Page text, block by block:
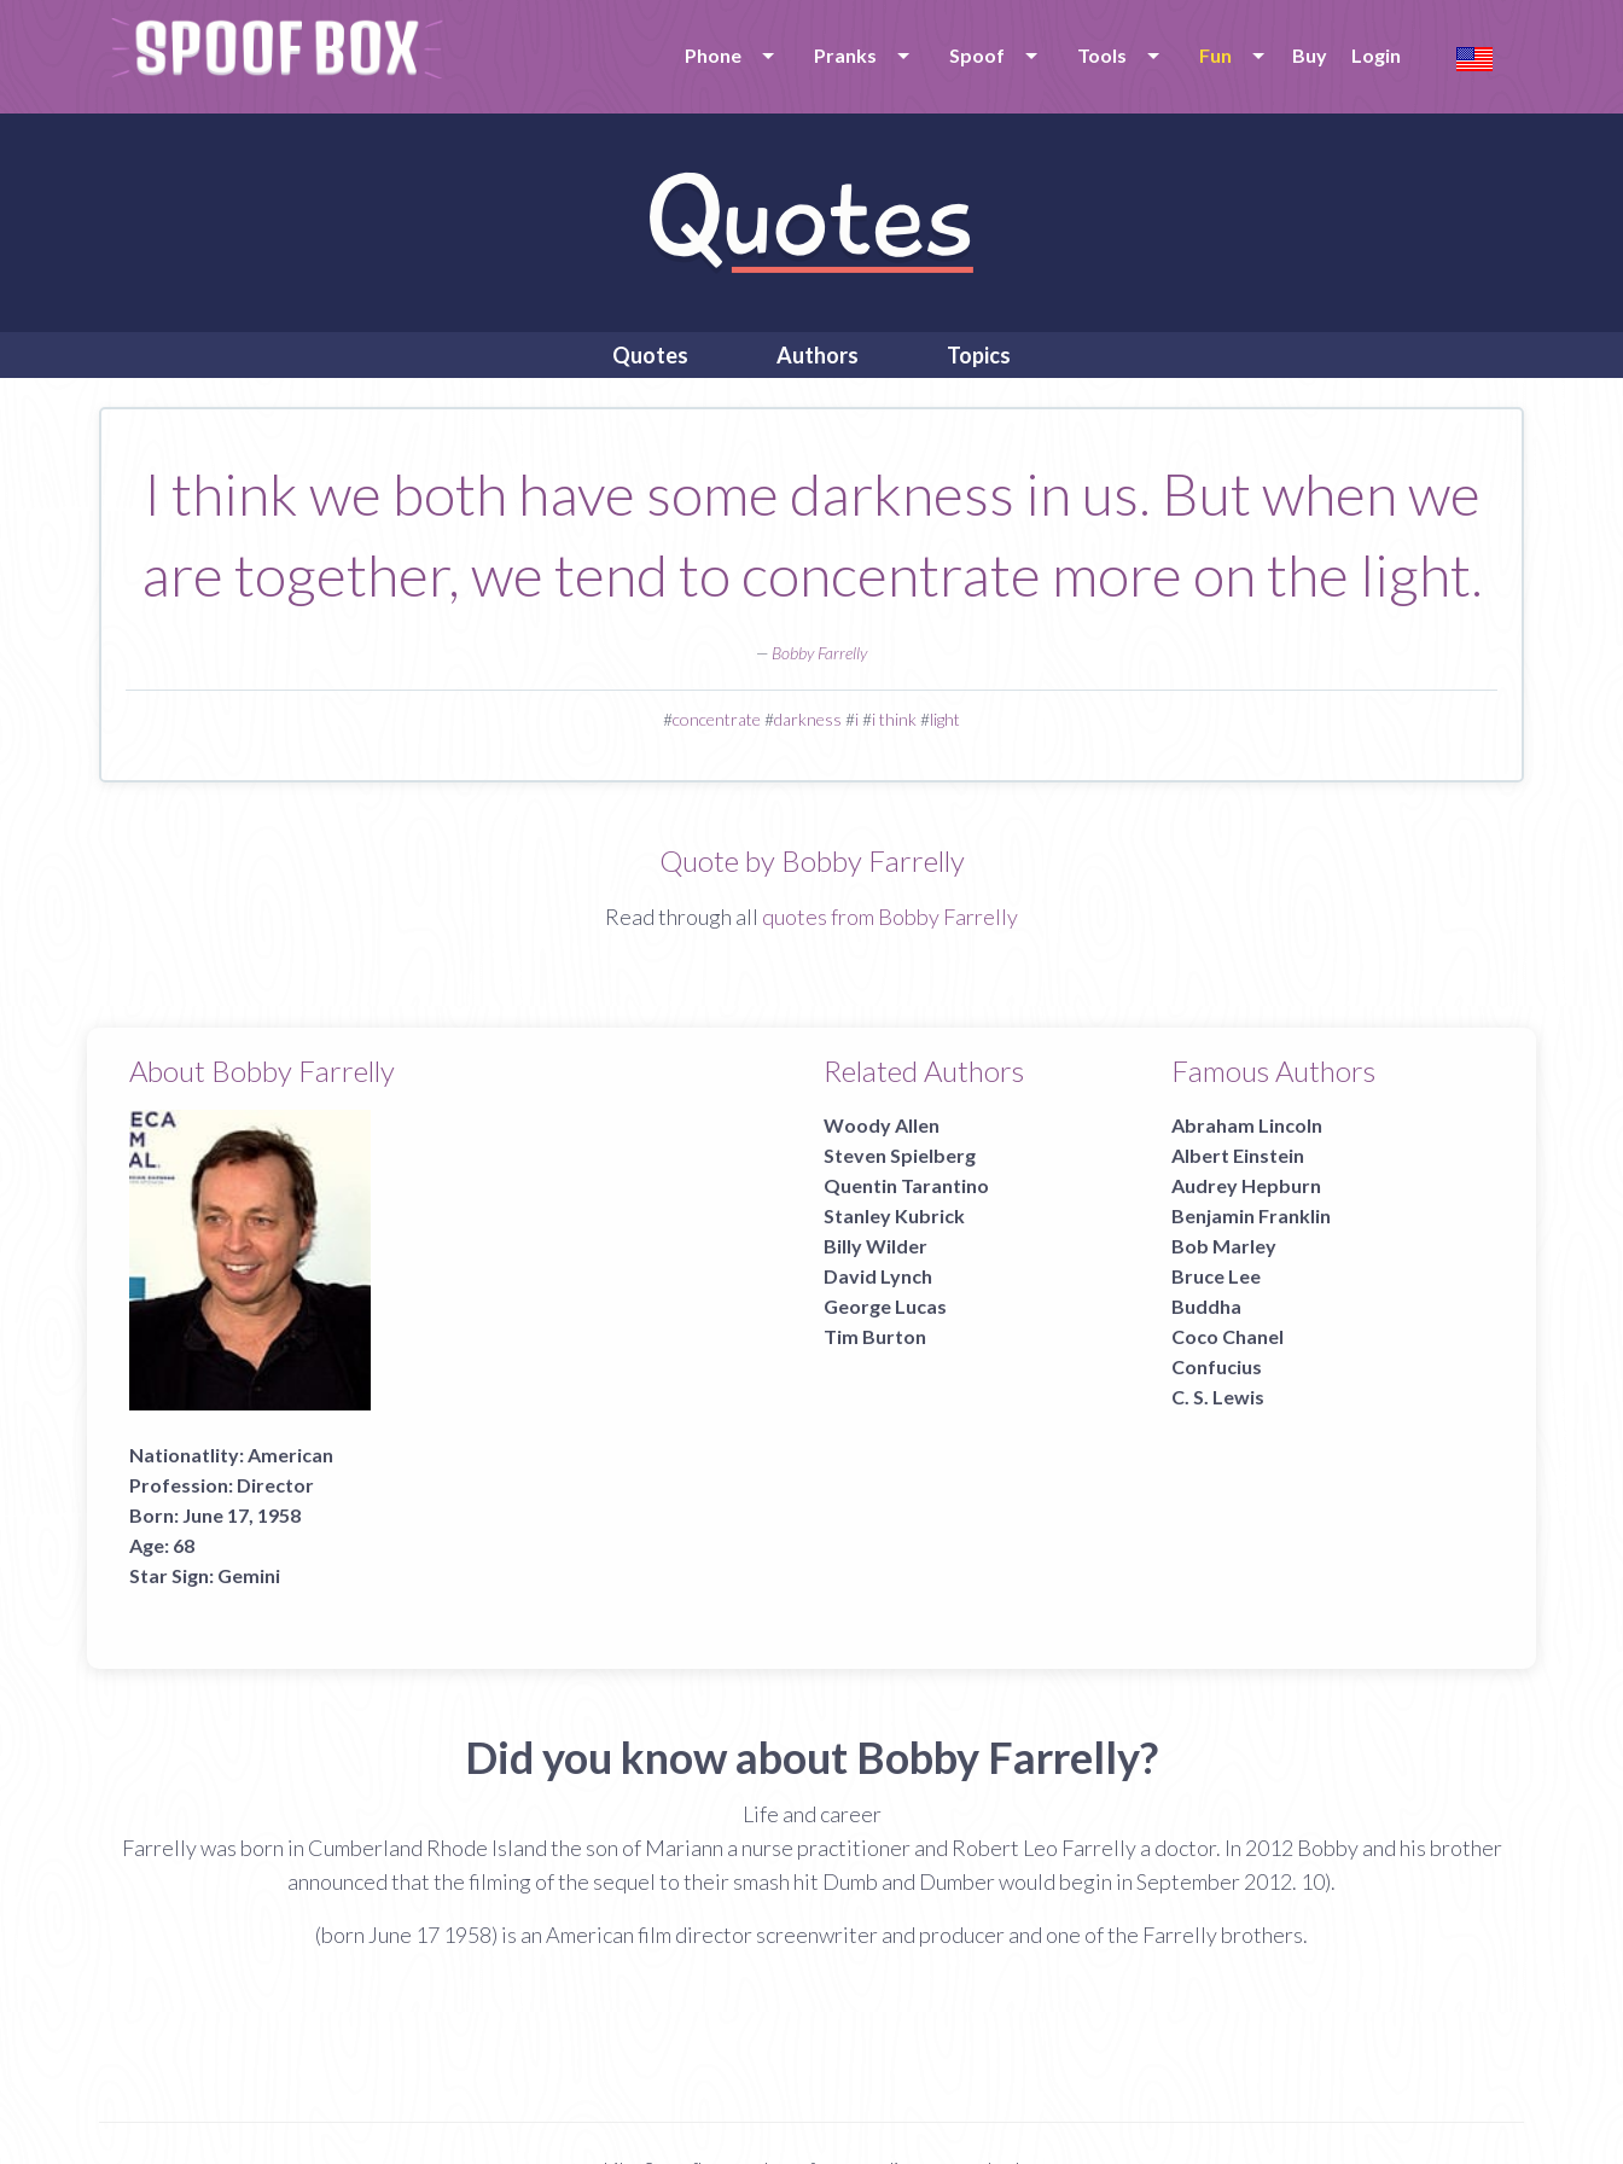
Phone Pranks Spoof Tools Fun Buy Login
Quotes Authors Topics
I think we both have some darkness in us. But when we
are together, we tend to concentrate more on the light.
— Bobby Farrelly
#concentrate #darkness #i#i think #light
Quote by Bobby Farrelly
Read through all quotes from Bobby Farrelly
About Bobby Farrelly
Nationatlity:American
Profession: Director
Born: June 17, 1958
Age: 68
Star Sign: Gemini
Related Authors
Woody Allen
Steven Spielberg
Quentin Tarantino
Stanley Kubrick
Billy Wilder
David Lynch
George Lucas
Tim Burton
Famous Authors
Abraham Lincoln
Albert Einstein
Audrey Hepburn
Benjamin Franklin
Bob Marley
Bruce Lee
Buddha
Coco Chanel
Confucius
C. S. Lewis
Did you know about Bobby Farrelly?
Life and career
Farrelly was born in Cumberland Rhode Island the son of Mariann a nurse practitioner and Robert Leo Farrelly a doctor. In 2012 Bobby and his brother
announced that the filming of the sequel to their smash hit Dumb and Dumber would begin in September 2012. 10).
(born June 17 1958) is an American film director screenwriter and producer and one of the Farrelly brothers.